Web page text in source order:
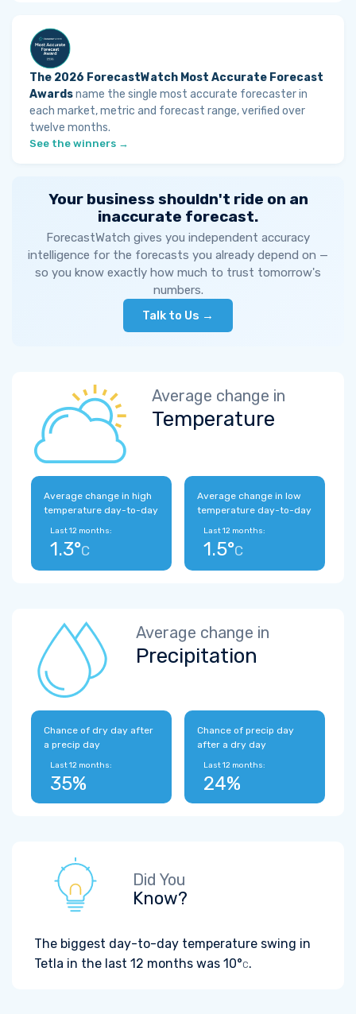
The 2026 ForecastWatch Most Accurate Forecast
Awardsname the single most accurate forecaster in
each market, metric and forecast range, verified over
twelve months.
See the winners →
Your business shouldn't ride on an
inaccurate forecast.
ForecastWatch gives you independent accuracy
intelligence for the forecasts you already depend on —
so you know exactly how much to trust tomorrow's
numbers.
Talk to Us →
Average change in
Temperature
Average change in high
temperature day-to-day
Last 12 months:
1.3°C
Average change in low
temperature day-to-day
Last 12 months:
1.5°C
Average change in
Precipitation
Chance of dry day after
a precip day
Last 12 months:
35%
Chance of precip day
after a dry day
Last 12 months:
24%
Did You
Know?
The biggest day-to-day temperature swing in
Tetla in the last 12 months was 10°C.